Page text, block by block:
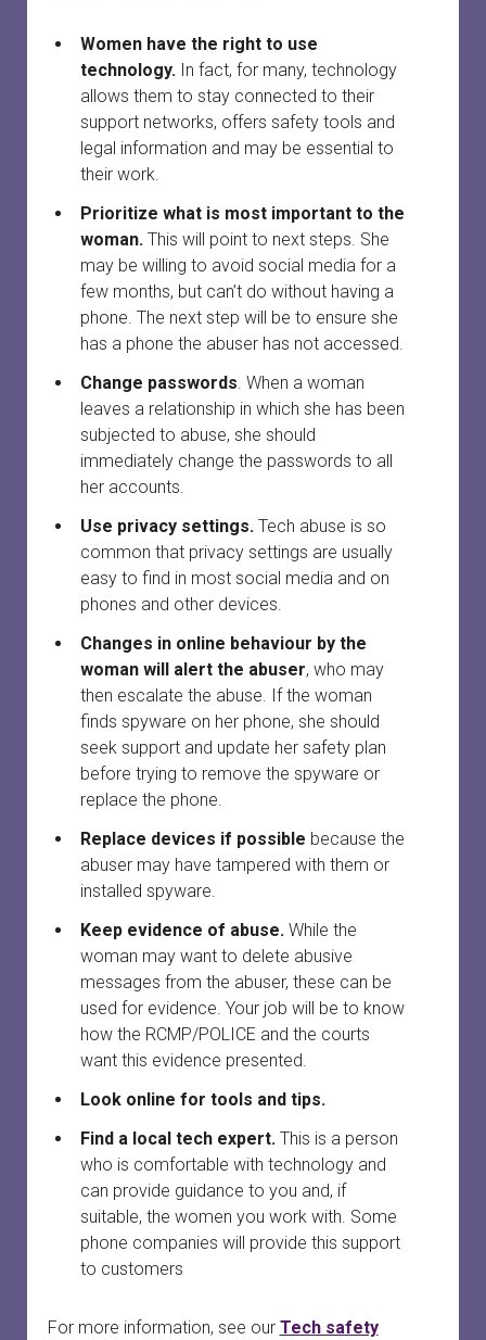
Family laws and services by province or territory
Safety planning for other circumstances
Rural and remote communities
Tech safety
Long-term safety planning
Legal information vs. legal advice
Working with lawyers
Evidence
Court support
Women have the right to use
technology.In fact, for many, technology
allows them to stay connected to their
support networks, offers safety tools and
legal information and may be essential to
their work.
Prioritize what is most important to the
woman.This will point to next steps. She
may be willing to avoid social media for a
few months, but can’t do without having a
phone. The next step will be to ensure she
has a phone the abuser has not accessed.
Change passwords. When a woman
leaves a relationship in which she has been
subjected to abuse, she should
immediately change the passwords to all
her accounts.
Use privacy settings.Tech abuse is so
common that privacy settings are usually
easy to find in most social media and on
phones and other devices.
Changes in online behaviour by the
woman will alert the abuser, who may
then escalate the abuse. If the woman
finds spyware on her phone, she should
seek support and update her safety plan
before trying to remove the spyware or
replace the phone.
Replace devices if possible because the
abuser may have tampered with them or
installed spyware.
Keep evidence of abuse.While the
woman may want to delete abusive
messages from the abuser, these can be
used for evidence. Your job will be to know
how the RCMP/POLICE and the courts
want this evidence presented.
Look online for tools and tips.
Find a local tech expert.This is a person
who is comfortable with technology and
can provide guidance to you and, if
suitable, the women you work with. Some
phone companies will provide this support
to customers
For more information, see our Tech safety